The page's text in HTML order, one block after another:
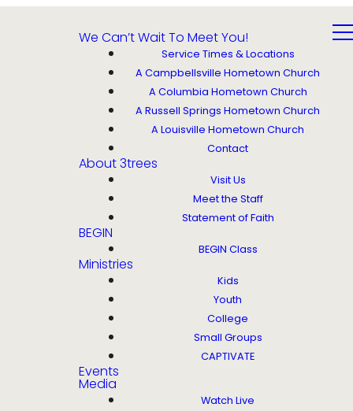
We Can’t Wait To Meet You!
Service Times & Locations
A Campbellsville Hometown Church
A Columbia Hometown Church
A Russell Springs Hometown Church
A Louisville Hometown Church
Contact
About 3trees
Visit Us
Meet the Staff
Statement of Faith
BEGIN
BEGIN Class
Ministries
Kids
Youth
College
Small Groups
CAPTIVATE
Events
Media
Watch Live